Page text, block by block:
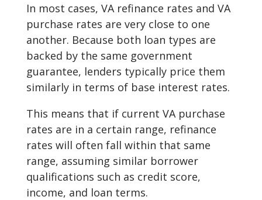
In most cases, VA refinance rates and VA
purchase rates are very close to one
another. Because both loan types are
backed by the same government
guarantee, lenders typically price them
similarly in terms of base interest rates.
This means that if current VA purchase
rates are in a certain range, refinance
rates will often fall within that same
range, assuming similar borrower
qualifications such as credit score,
income, and loan terms.